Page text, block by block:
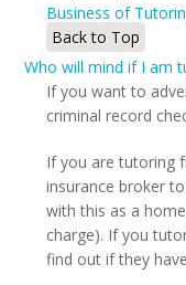
Business of
Back to Top
Who will mind if I am
If you want to
criminal record
If you are tutoring
insurance broker
with this as a
charge). If you
find out if they